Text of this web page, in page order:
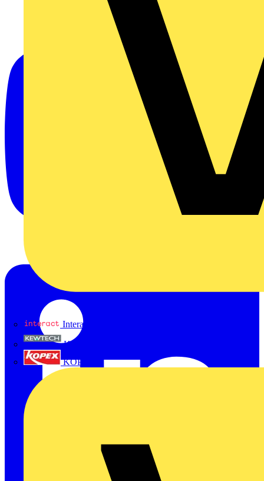
Interact
Kewtech
KOPEX